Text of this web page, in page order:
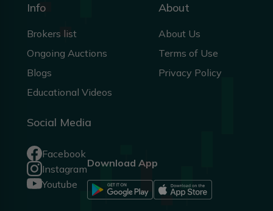
Info
Brokers list
Ongoing Auctions
Blogs
Educational Videos
About
About Us
Terms of Use
Privacy Policy
Social Media
Facebook
Instagram
Youtube
Download App